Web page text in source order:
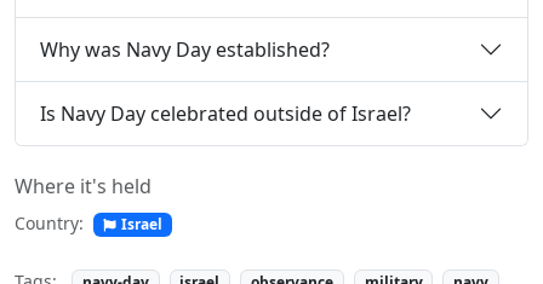
Why was Navy Day established?
Is Navy Day celebrated outside of Israel?
Where it's held
Country: Israel